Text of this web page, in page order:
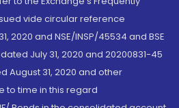
vide circular reference
2020 and NSE/INSP/45534 and BSE
July 31, 2020 and 20200831-45
August 31, 2020 and other
to time in this regard